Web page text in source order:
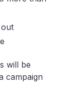
will be
campaign